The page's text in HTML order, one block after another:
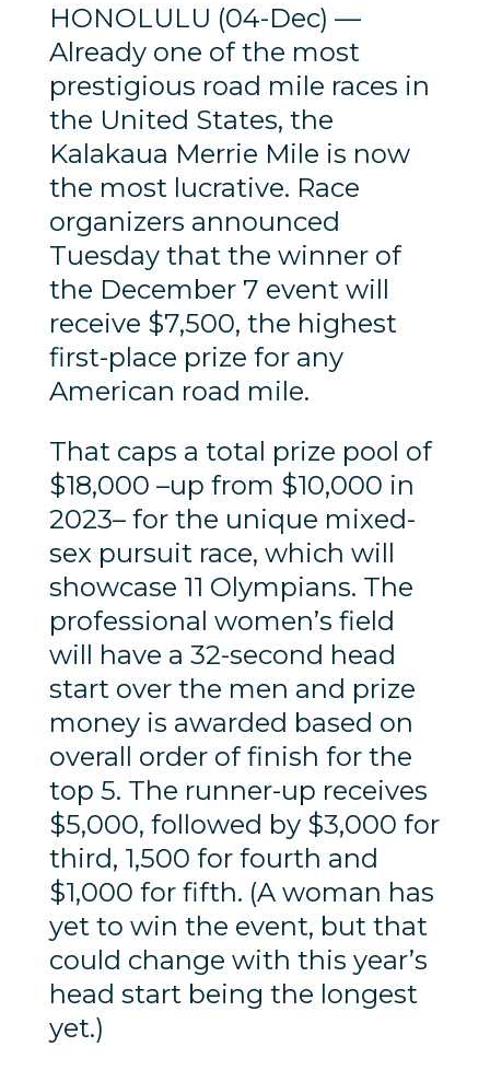
HONOLULU (04-Dec) —
Already one of the most
prestigious road mile races in
the United States, the
Kalakaua Merrie Mile is now
the most lucrative. Race
organizers announced
Tuesday that the winner of
the December 7 event will
receive $7,500, the highest
first-place prize for any
American road mile.
That caps a total prize pool of
$18,000 –up from $10,000 in
2023– for the unique mixed-
sex pursuit race, which will
showcase 11 Olympians. The
professional women’s field
will have a 32-second head
start over the men and prize
money is awarded based on
overall order of finish for the
top 5. The runner-up receives
$5,000, followed by $3,000 for
third, 1,500 for fourth and
$1,000 for fifth. (A woman has
yet to win the event, but that
could change with this year’s
head start being the longest
yet.)